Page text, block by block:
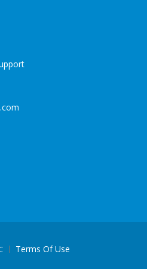
.com
Terms Of Use